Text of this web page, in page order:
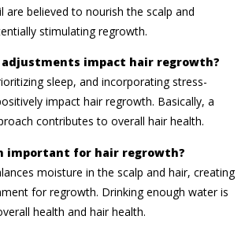
are believed to nourish the scalp and
stimulating regrowth.
impact hair regrowth?
sleep, and incorporating stress-
impact hair regrowth. Basically, a
contributes to overall hair health.
important for hair regrowth?
moisture in the scalp and hair, creating
for regrowth. Drinking enough water is
health and hair health.